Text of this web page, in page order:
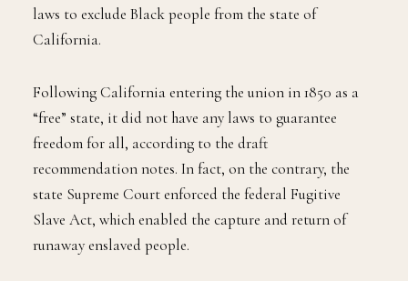
laws to exclude Black people from the state of
California.
Following California entering the union in 1850 as a
“free” state, it did not have any laws to guarantee
freedom for all, according to the draft
recommendation notes. In fact, on the contrary, the
state Supreme Court enforced the federal Fugitive
Slave Act, which enabled the capture and return of
runaway enslaved people.